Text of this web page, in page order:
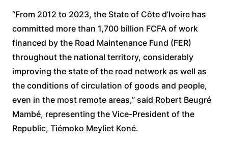
“From 2012 to 2023, the State of Côte d’Ivoire has
committed more than 1,700 billion FCFA of work
financed by the Road Maintenance Fund (FER)
throughout the national territory, considerably
improving the state of the road network as well as
the conditions of circulation of goods and people,
even in the most remote areas,” said Robert Beugré
Mambé, representing the Vice-President of the
Republic, Tiémoko Meyliet Koné.